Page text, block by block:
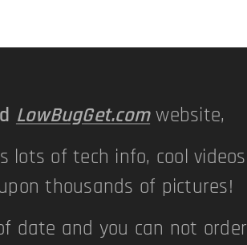
LowBugGet.comwebsite,
lots of tech info, cool videos
thousands of pictures!
date and you can not order